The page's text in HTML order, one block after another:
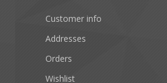
Customer info
Addresses
Orders
Wishlist